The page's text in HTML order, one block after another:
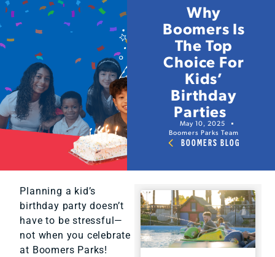
Why
Boomers Is
The Top
Choice For
Kids’
Birthday
Parties
May 10, 2025
Boomers Parks Team
BOOMERS BLOG
Planning a kid’s
birthday party doesn’t
have to be stressful—
not when you celebrate
at Boomers Parks!